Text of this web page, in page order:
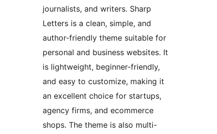
journalists, and writers. Sharp
Letters is a clean, simple, and
author-friendly theme suitable for
personal and business websites. It
is lightweight, beginner-friendly,
and easy to customize, making it
an excellent choice for startups,
agency firms, and ecommerce
shops. The theme is also multi-